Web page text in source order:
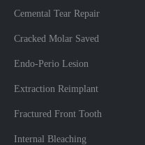
Cemental Tear Repair
Cracked Molar Saved
Endo-Perio Lesion
Extraction Reimplant
Fractured Front Tooth
Internal Bleaching